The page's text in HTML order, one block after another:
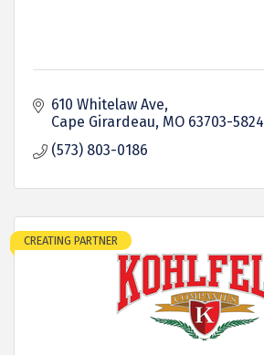
610 Whitelaw Ave
Cape Girardeau MO 63703-5824
(573) 803-0186
CREATING PARTNER